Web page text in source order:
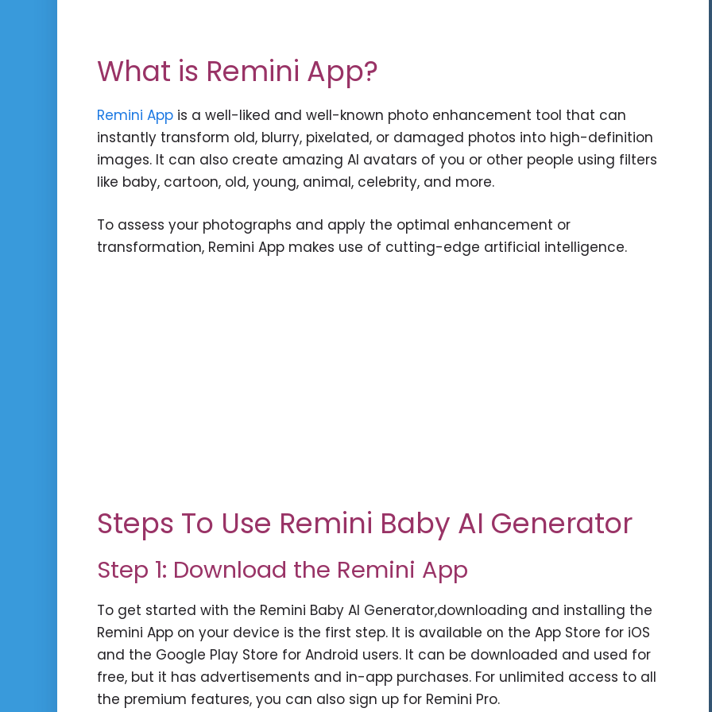
What is Remini App?
Remini App is a well-liked and well-known photo enhancement tool that can
instantly transform old, blurry, pixelated, or damaged photos into high-definition
images. It can also create amazing AI avatars of you or other people using filters
like baby, cartoon, old, young, animal, celebrity, and more.
To assess your photographs and apply the optimal enhancement or
transformation, Remini App makes use of cutting-edge artificial intelligence.
Steps To Use Remini Baby AI Generator
Step 1: Download the Remini App
To get started with the Remini Baby AI Generator,downloading and installing the
Remini App on your device is the first step. It is available on the App Store for iOS
and the Google Play Store for Android users. It can be downloaded and used for
free, but it has advertisements and in-app purchases. For unlimited access to all
the premium features, you can also sign up for Remini Pro.